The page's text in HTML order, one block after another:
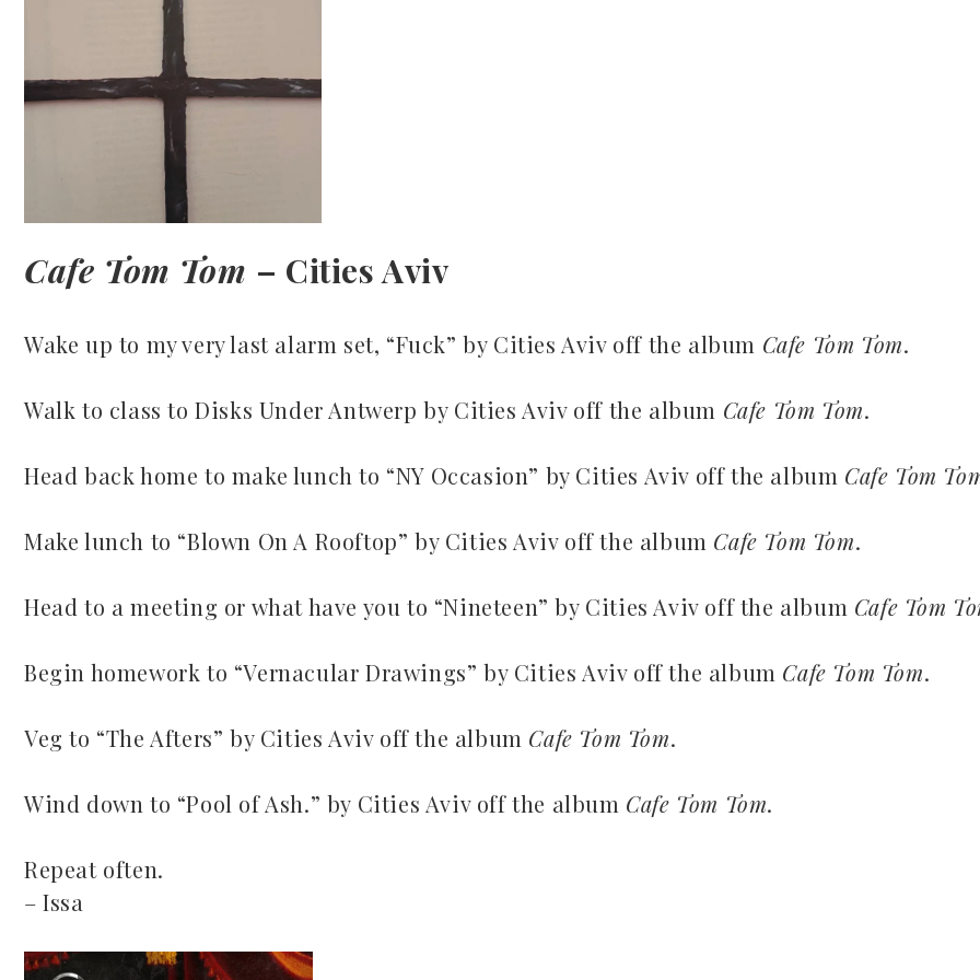
Cafe Tom Tom – Cities Aviv
Wake up to my very last alarm set, “Fuck” by Cities Aviv off the album Cafe Tom Tom.
Walk to class to Disks Under Antwerp by Cities Aviv off the album Cafe Tom Tom.
Head back home to make lunch to “NY Occasion” by Cities Aviv off the album Cafe Tom
Make lunch to “Blown On A Rooftop” by Cities Aviv off the album Cafe Tom Tom.
Head to a meeting or what have you to “Nineteen” by Cities Aviv off the album Cafe Tom
Begin homework to “Vernacular Drawings” by Cities Aviv off the album Cafe Tom Tom.
Veg to “The Afters” by Cities Aviv off the album Cafe Tom Tom.
Wind down to “Pool of Ash.” by Cities Aviv off the album Cafe Tom Tom.
Repeat often.
– Issa